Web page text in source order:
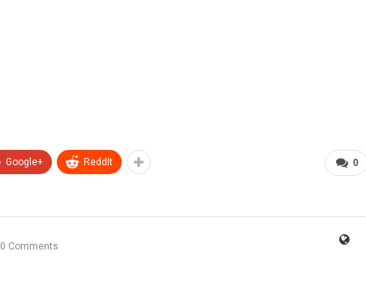
0
Google+ ReddIt
0 Comments